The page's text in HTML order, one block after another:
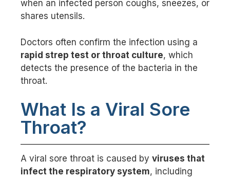
when an infected person coughs, sneezes, or
shares utensils.
Doctors often confirm the infection using a
rapid strep test or throat culture, which
detects the presence of the bacteria in the
throat.
What Is a Viral Sore
Throat?
A viral sore throat is caused by viruses that
infect the respiratory system, including